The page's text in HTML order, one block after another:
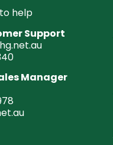
help
Support
Manager